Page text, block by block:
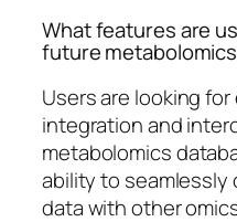
What features are
future
Users are looking
integration and
metabolomics
ability to seamlessly
data with other